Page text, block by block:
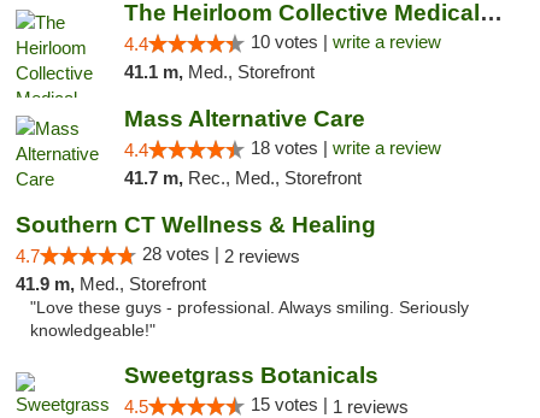
The Heirloom Collective Medical Marijuana ...
4.4 10 votes | write a review
41.1 m, Med., Storefront
Mass Alternative Care
4.4 18 votes | write a review
41.7 m, Rec., Med., Storefront
Southern CT Wellness & Healing
4.7 28 votes | 2 reviews
41.9 m, Med., Storefront
"Love these guys - professional. Always smiling. Seriously
knowledgeable!"
Sweetgrass Botanicals
4.5 15 votes | 1 reviews